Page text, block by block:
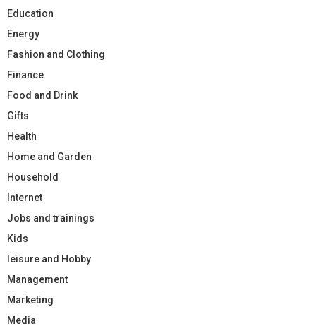
Education
Energy
Fashion and Clothing
Finance
Food and Drink
Gifts
Health
Home and Garden
Household
Internet
Jobs and trainings
Kids
leisure and Hobby
Management
Marketing
Media